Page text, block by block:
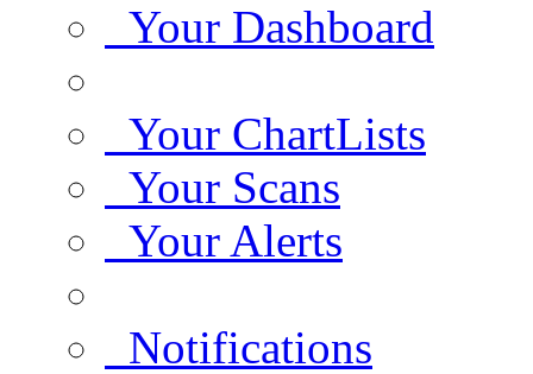
Your Dashboard
Your ChartLists
Your Scans
Your Alerts
Notifications